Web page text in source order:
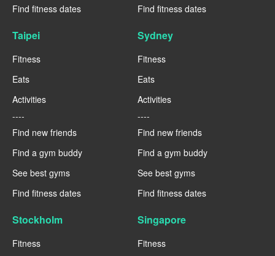
Find fitness dates Find fitness dates
Taipei
Fitness
Eats
Activities
----
Find new friends
Find a gym buddy
See best gyms
Find fitness dates
Sydney
Fitness
Eats
Activities
----
Find new friends
Find a gym buddy
See best gyms
Find fitness dates
Stockholm
Fitness
Singapore
Fitness